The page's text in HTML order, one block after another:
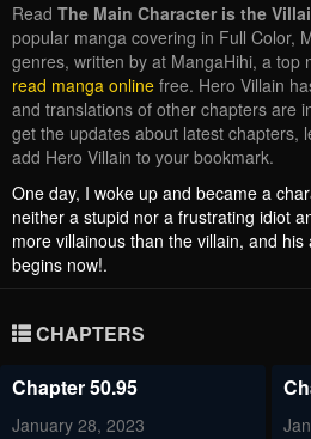
Read The Main Character is the
popular manga covering in Full Color,
genres, written by at MangaHihi, a top
read manga online free. Hero Villain
and translations of other chapters are
get the updates about latest chapters,
add Hero Villain to your bookmark.
One day, I woke up and became a
neither a stupid nor a frustrating idiot
more villainous than the villain, and
begins now!.
CHAPTERS
Chapter 50.95
January 28, 2023